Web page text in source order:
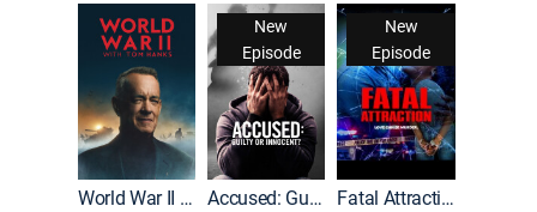
World War II With Tom Hanks
New
Episode
Accused: Guilty or Innocent?
New
Episode
Fatal Attraction